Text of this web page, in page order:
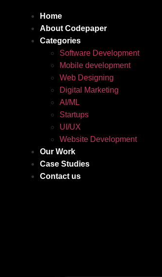
Home
About Codepaper
Categories
Software Development
Mobile development
Web Designing
Digital Marketing
AI/ML
Startups
UI/UX
Website Development
Our Work
Case Studies
Contact us